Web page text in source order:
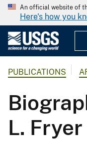
An official website of
Here's how you
PUBLICATIONS
L. Fryer